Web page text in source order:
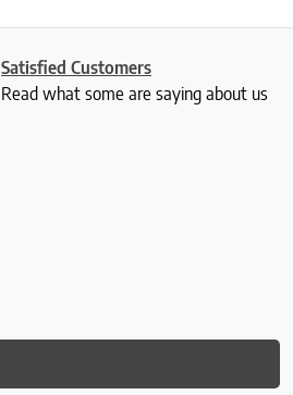
Satisfied Customers
Read what some are saying about us